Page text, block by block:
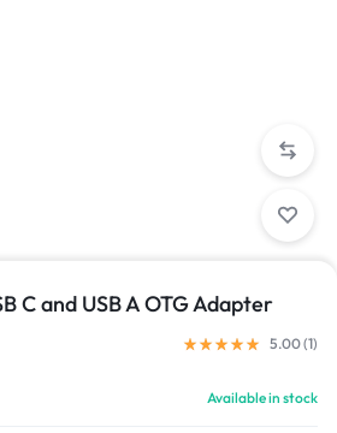
C and USB A OTG Adapter
5.00 (1)
Available in stock